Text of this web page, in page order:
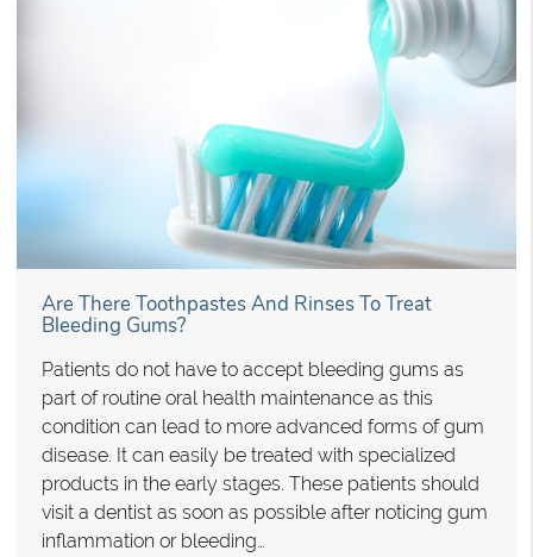
Are There Toothpastes And Rinses To Treat
Bleeding Gums?
Patients do not have to accept bleeding gums as
part of routine oral health maintenance as this
condition can lead to more advanced forms of gum
disease. It can easily be treated with specialized
products in the early stages. These patients should
visit a dentist as soon as possible after noticing gum
inflammation or bleeding…